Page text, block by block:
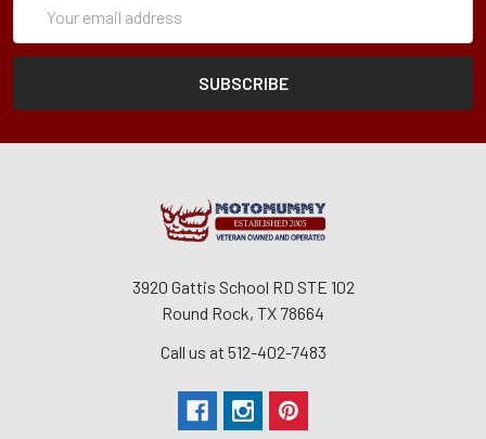
Address
3920 Gattis School RD STE 102
Round Rock, TX 78664
Call us at 512-402-7483